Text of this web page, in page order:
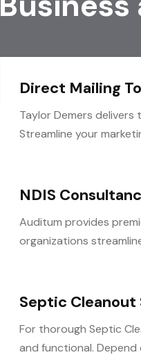
Direct Mailing
Taylor Demers
Streamline your
NDIS
Auditum provides
organizations
Septic Cleanout
For thorough Septic
and functional. Depend